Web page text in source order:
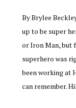
By Brylee
up to be super
or Iron Man, but
superhero was
been working at
can remember.